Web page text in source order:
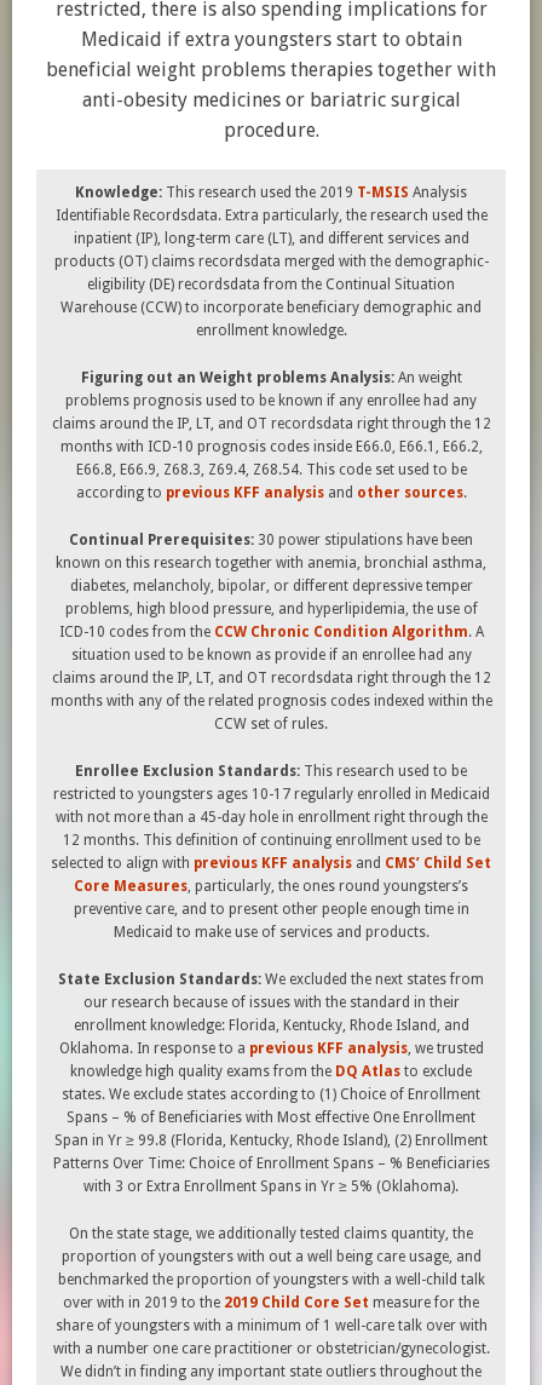
restricted, there is also spending implications for
Medicaid if extra youngsters start to obtain
beneficial weight problems therapies together with
anti-obesity medicines or bariatric surgical
procedure.
Knowledge: This research used the 2019 T-MSIS Analysis
Identifiable Recordsdata. Extra particularly, the research used the
inpatient (IP), long-term care (LT), and different services and
products (OT) claims recordsdata merged with the demographic-
eligibility (DE) recordsdata from the Continual Situation
Warehouse (CCW) to incorporate beneficiary demographic and
enrollment knowledge.
Figuring out an Weight problems Analysis: An weight
problems prognosis used to be known if any enrollee had any
claims around the IP, LT, and OT recordsdata right through the 12
months with ICD-10 prognosis codes inside E66.0, E66.1, E66.2,
E66.8, E66.9, Z68.3, Z69.4, Z68.54. This code set used to be
according to previous KFF analysisand other sources.
Continual Prerequisites: 30 power stipulations have been
known on this research together with anemia, bronchial asthma,
diabetes, melancholy, bipolar, or different depressive temper
problems, high blood pressure, and hyperlipidemia, the use of
ICD-10 codes from the CCW Chronic Condition Algorithm. A
situation used to be known as provide if an enrollee had any
claims around the IP, LT, and OT recordsdata right through the 12
months with any of the related prognosis codes indexed within the
CCW set of rules.
Enrollee Exclusion Standards: This research used to be
restricted to youngsters ages 10-17 regularly enrolled in Medicaid
with not more than a 45-day hole in enrollment right through the
12 months. This definition of continuing enrollment used to be
selected to align with previous KFF analysis and CMS’ Child Set
Core Measures, particularly, the ones round youngsters’s
preventive care, and to present other people enough time in
Medicaid to make use of services and products.
State Exclusion Standards: We excluded the next states from
our research because of issues with the standard in their
enrollment knowledge: Florida, Kentucky, Rhode Island, and
Oklahoma. In response to a previous KFF analysis, we trusted
knowledge high quality exams from the DQ Atlas to exclude
states. We exclude states according to (1) Choice of Enrollment
Spans – % of Beneficiaries with Most effective One Enrollment
Span in Yr ≥ 99.8 (Florida, Kentucky, Rhode Island), (2) Enrollment
Patterns Over Time: Choice of Enrollment Spans – % Beneficiaries
with 3 or Extra Enrollment Spans in Yr ≥ 5% (Oklahoma).
On the state stage, we additionally tested claims quantity, the
proportion of youngsters with out a well being care usage, and
benchmarked the proportion of youngsters with a well-child talk
over with in 2019 to the 2019 Child Core Set measure for the
share of youngsters with a minimum of 1 well-care talk over with
with a number one care practitioner or obstetrician/gynecologist.
We didn’t in finding any important state outliers throughout the